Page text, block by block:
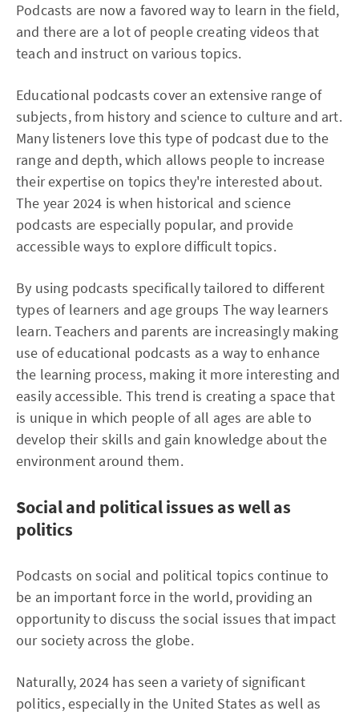
Podcasts are now a favored way to learn in the field,
and there are a lot of people creating videos that
teach and instruct on various topics.
Educational podcasts cover an extensive range of
subjects, from history and science to culture and art.
Many listeners love this type of podcast due to the
range and depth, which allows people to increase
their expertise on topics they're interested about.
The year 2024 is when historical and science
podcasts are especially popular, and provide
accessible ways to explore difficult topics.
By using podcasts specifically tailored to different
types of learners and age groups The way learners
learn. Teachers and parents are increasingly making
use of educational podcasts as a way to enhance
the learning process, making it more interesting and
easily accessible. This trend is creating a space that
is unique in which people of all ages are able to
develop their skills and gain knowledge about the
environment around them.
Social and political issues as well as
politics
Podcasts on social and political topics continue to
be an important force in the world, providing an
opportunity to discuss the social issues that impact
our society across the globe.
Naturally, 2024 has seen a variety of significant
politics, especially in the United States as well as